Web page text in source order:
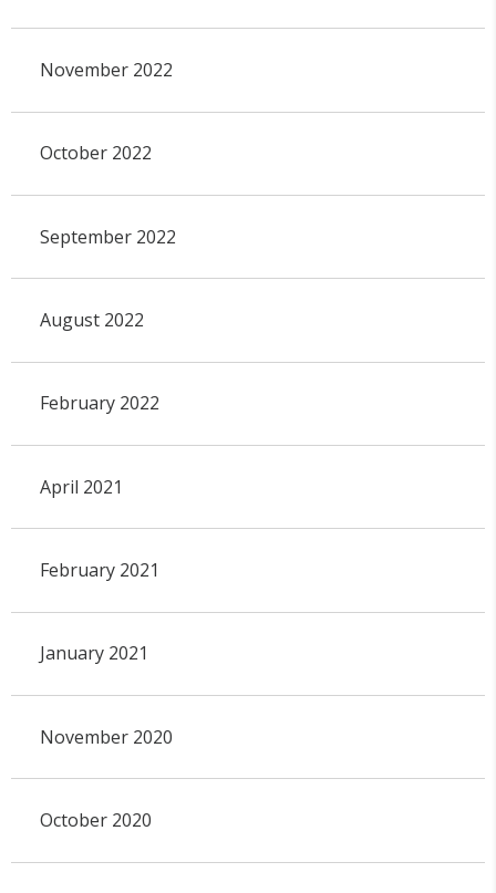
November 2022
October 2022
September 2022
August 2022
February 2022
April 2021
February 2021
January 2021
November 2020
October 2020